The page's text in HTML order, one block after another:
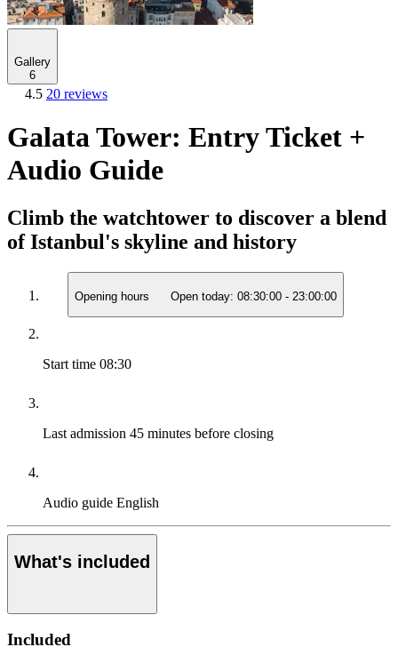
Gallery
6
4.5 20 reviews
Galata Tower: Entry Ticket +
Audio Guide
Climb the watchtower to discover a blend
of Istanbul's skyline and history
Opening hours Open today: 08:30:00 - 23:00:00
Start time 08:30
Last admission 45 minutes before closing
Audio guide English
What's included
Included